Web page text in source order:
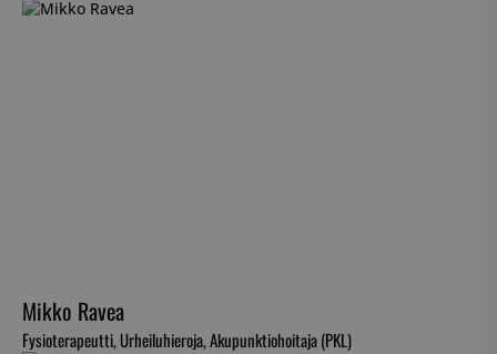
Mikko Ravea
Fysioterapeutti, Urheiluhieroja, Akupunktiohoitaja (PKL)